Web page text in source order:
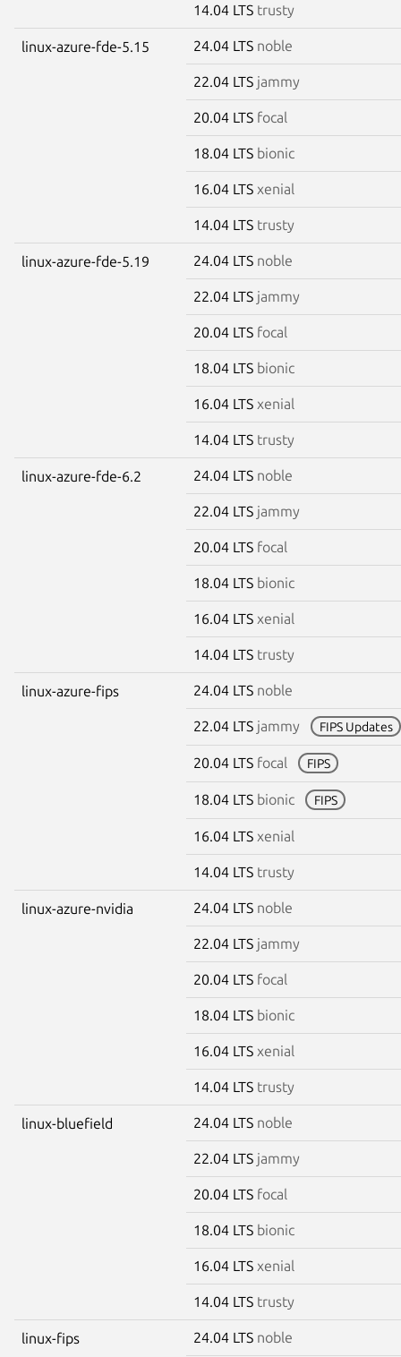
14.04 LTS trusty
linux-azure-fde-5.15 24.04 LTS noble
22.04 LTS jammy
20.04 LTS focal
18.04 LTS bionic
16.04 LTS xenial
14.04 LTS trusty
linux-azure-fde-5.19 24.04 LTS noble
22.04 LTS jammy
20.04 LTS focal
18.04 LTS bionic
16.04 LTS xenial
14.04 LTS trusty
linux-azure-fde-6.2 24.04 LTS noble
22.04 LTS jammy
20.04 LTS focal
18.04 LTS bionic
16.04 LTS xenial
14.04 LTS trusty
linux-azure-fips 24.04 LTS noble
22.04 LTS jammy FIPS Updates
20.04 LTS focal FIPS
18.04 LTS bionic FIPS
16.04 LTS xenial
14.04 LTS trusty
linux-azure-nvidia 24.04 LTS noble
22.04 LTS jammy
20.04 LTS focal
18.04 LTS bionic
16.04 LTS xenial
14.04 LTS trusty
linux-bluefield 24.04 LTS noble
22.04 LTS jammy
20.04 LTS focal
18.04 LTS bionic
16.04 LTS xenial
14.04 LTS trusty
linux-fips 24.04 LTS noble